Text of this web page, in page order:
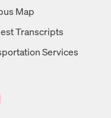
Map
Transcripts
Services